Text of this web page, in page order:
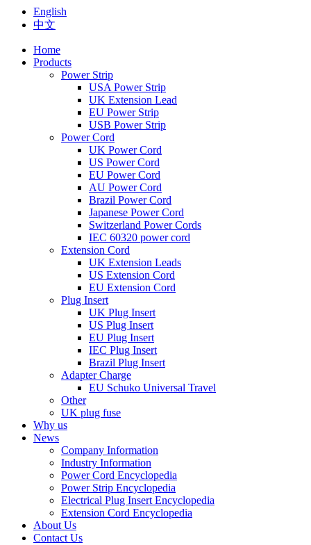
English
中文
Home
Products
Power Strip
USA Power Strip
UK Extension Lead
EU Power Strip
USB Power Strip
Power Cord
UK Power Cord
US Power Cord
EU Power Cord
AU Power Cord
Brazil Power Cord
Japanese Power Cord
Switzerland Power Cords
IEC 60320 power cord
Extension Cord
UK Extension Leads
US Extension Cord
EU Extension Cord
Plug Insert
UK Plug Insert
US Plug Insert
EU Plug Insert
IEC Plug Insert
Brazil Plug Insert
Adapter Charge
EU Schuko Universal Travel
Other
UK plug fuse
Why us
News
Company Information
Industry Information
Power Cord Encyclopedia
Power Strip Encyclopedia
Electrical Plug Insert Encyclopedia
Extension Cord Encyclopedia
About Us
Contact Us